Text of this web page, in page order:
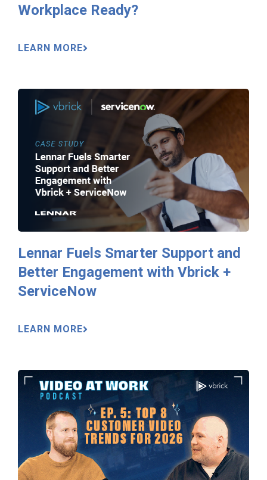
Workplace Ready?
LEARN MORE
Lennar Fuels Smarter Support and
Better Engagement with Vbrick +
ServiceNow
LEARN MORE